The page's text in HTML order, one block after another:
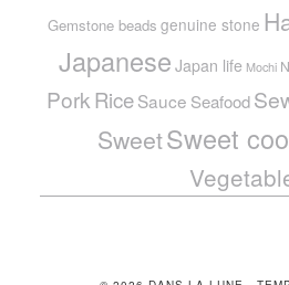
Gemstone beads genuine stone
Japanese Japan life Mochi
PorkRiceSauce Seafood
SweetSweet